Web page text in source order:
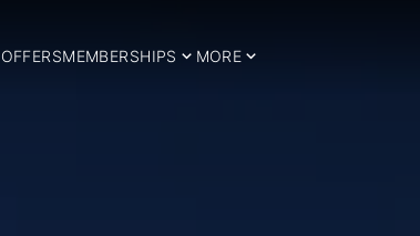
OFFERSMEMBERSHIPS MORE